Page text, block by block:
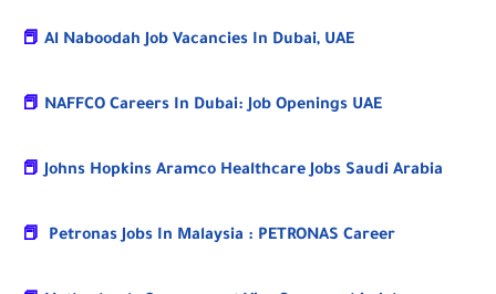
📕 Al Naboodah Job Vacancies In Dubai, UAE
📕 NAFFCO Careers In Dubai: Job Openings UAE
📕 Johns Hopkins Aramco Healthcare Jobs Saudi Arabia
📕 Petronas Jobs In Malaysia : PETRONAS Career